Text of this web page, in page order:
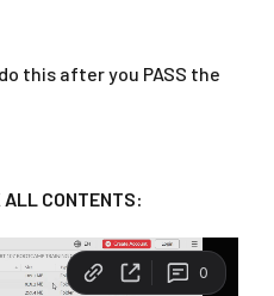
do this after you PASS the
ALL CONTENTS: